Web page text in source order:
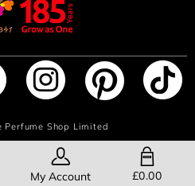
TO BAG
Perfume Shop Limited
My Account £0.00